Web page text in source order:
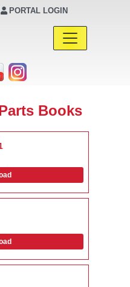
PORTAL LOGIN
Books